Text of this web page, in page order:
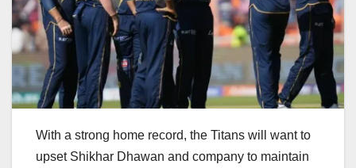
With a strong home record, the Titans will want to
upset Shikhar Dhawan and company to maintain